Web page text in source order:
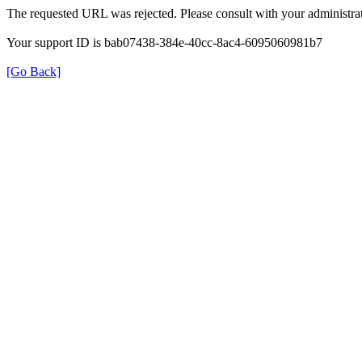
The requested URL was rejected. Please consult with your
Your support ID is bab07438-384e-40cc-8ac4-6095060981b7
[Go Back]